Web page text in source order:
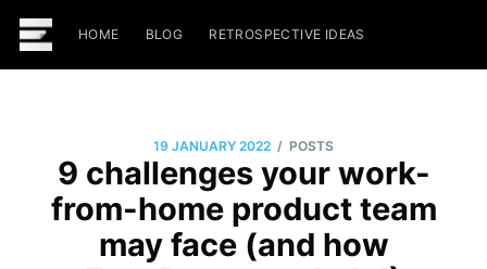
HOME BLOG RETROSPECTIVE IDEAS
19 JANUARY 2022 / POSTS
9 challenges your work-
from-home product team
may face (and how